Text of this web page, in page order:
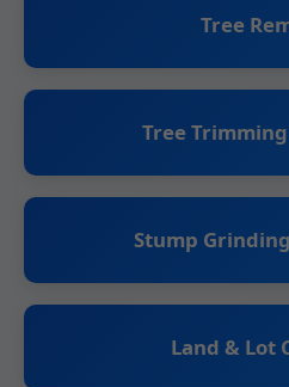
Tree
Tree
Stump
Land & Lot